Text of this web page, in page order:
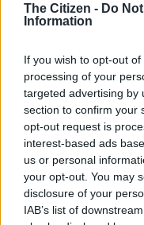
The Citizen - Do
Information
If you wish to opt-out
processing of your
targeted advertising by
section to confirm your
opt-out request is
interest-based ads
us or personal
your opt-out. You may
disclosure of your
IAB’s list of
Yengeni. Picture: ANA Photo
Add as Preferred
Source on Google
The ANC has defended
chair of the working